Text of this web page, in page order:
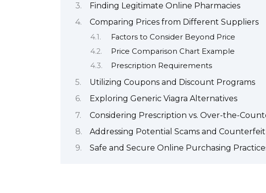
Finding Legitimate Online Pharmacies
Comparing Prices from Different Suppliers
Factors to Consider Beyond Price
Price Comparison Chart Example
Prescription Requirements
Utilizing Coupons and Discount Programs
Exploring Generic Viagra Alternatives
Considering Prescription vs. Over-the-
Addressing Potential Scams and
Safe and Secure Online Purchasing